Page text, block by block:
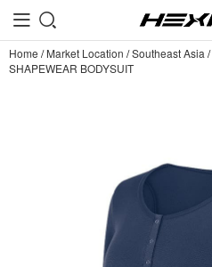
Home /Market Location /Southeast Asia /
SHAPEWEAR BODYSUIT